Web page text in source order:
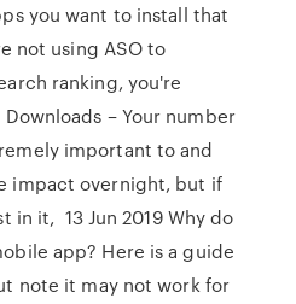
you want to install that
not using ASO to
ranking, you're
– Your number
important to and
impact overnight, but if
in it, 13 Jun 2019 Why do
app? Here is a guide
note it may not work for